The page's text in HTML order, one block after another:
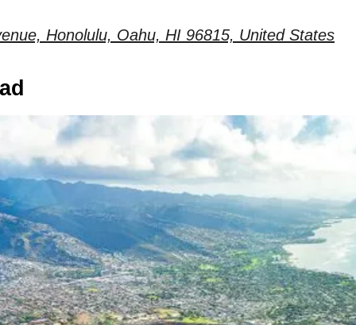
Honolulu, Oahu, HI 96815, United States